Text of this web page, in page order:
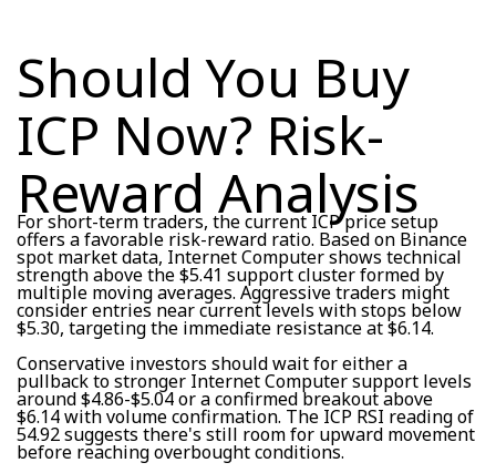
Should You Buy
ICP Now? Risk-
Reward Analysis
For short-term traders, the current ICP price setup
offers a favorable risk-reward ratio. Based on Binance
spot market data, Internet Computer shows technical
strength above the $5.41 support cluster formed by
multiple moving averages. Aggressive traders might
consider entries near current levels with stops below
$5.30, targeting the immediate resistance at $6.14.
Conservative investors should wait for either a
pullback to stronger Internet Computer support levels
around $4.86-$5.04 or a confirmed breakout above
$6.14 with volume confirmation. The ICP RSI reading of
54.92 suggests there's still room for upward movement
before reaching overbought conditions.